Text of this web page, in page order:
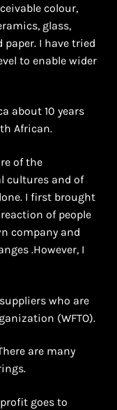
colour,
glass,
paper. I have tried
to enable wider
about 10 years
African.
of the
cultures and of
I first brought
of people
company and
.However, I
who are
(WFTO).
are many
goes to